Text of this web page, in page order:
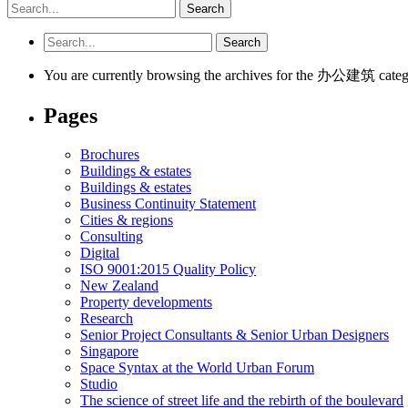
You are currently browsing the archives for the 办公建筑
Pages
Brochures
Buildings & estates
Buildings & estates
Business Continuity Statement
Cities & regions
Consulting
Digital
ISO 9001:2015 Quality Policy
New Zealand
Property developments
Research
Senior Project Consultants & Senior Urban Designers
Singapore
Space Syntax at the World Urban Forum
Studio
The science of street life and the rebirth of the boulevard